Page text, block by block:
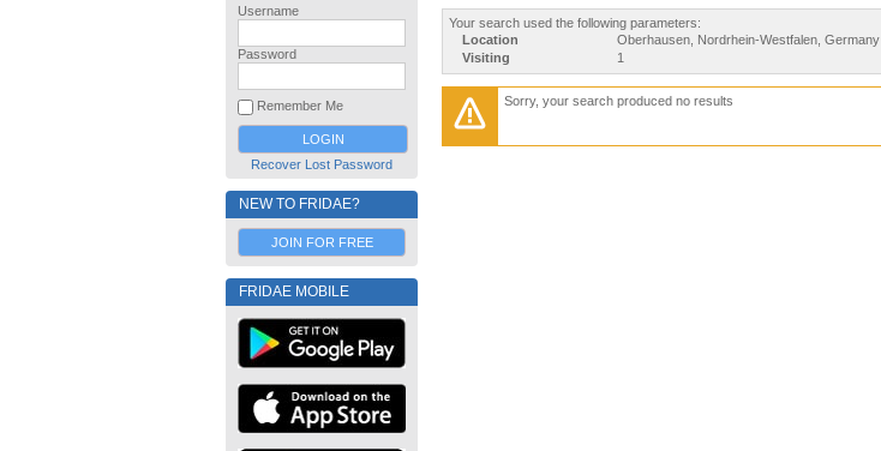
Username
Password
Remember Me
Recover Lost Password
NEW TO FRIDAE?
JOIN FOR FREE
FRIDAE MOBILE
Your search used the following parameters:
Location
Oberhausen, Nordrhein-Westfalen, Germany
Visiting
1
Sorry, your search produced no results